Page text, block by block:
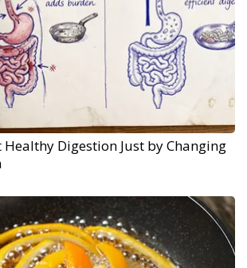
Digestion Just by Changing